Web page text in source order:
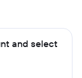
and select